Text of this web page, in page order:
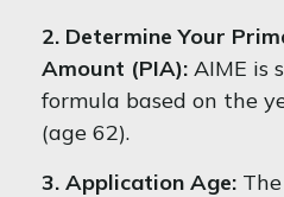
2. Determine Your
Amount (PIA): AIME is
formula based on the
(age 62).
3. Application Age: